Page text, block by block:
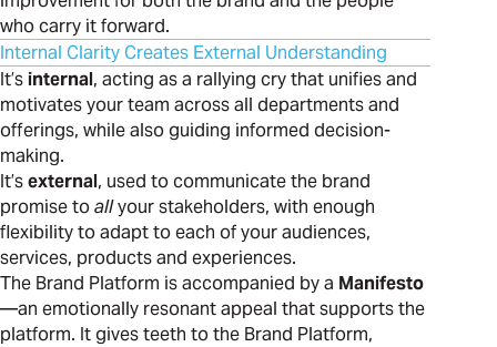
who carry it forward.
Internal Clarity Creates External Understanding
It’sinternal, acting as a rallying cry that unifies and
motivates your team across all departments and
offerings, while also guiding informed decision-
making.
It’sexternal, used to communicate the brand
promise toallyour stakeholders, with enough
flexibility to adapt to each of your audiences,
services, products and experiences.
The Brand Platform is accompanied by a Manifesto
—an emotionally resonant appeal that supports the
platform. It gives teeth to the Brand Platform,